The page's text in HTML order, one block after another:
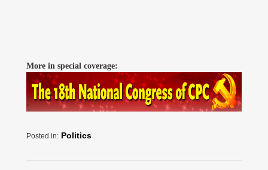
More in special coverage:
Posted in: Politics